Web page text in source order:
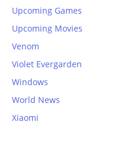
Upcoming Games
Upcoming Movies
Venom
Violet Evergarden
Windows
World News
Xiaomi